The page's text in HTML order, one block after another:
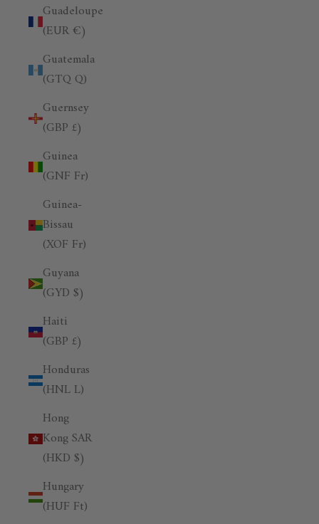
Guadeloupe
(EUR €)
Guatemala
(GTQ Q)
Guernsey
(GBP £)
Guinea
(GNF Fr)
Guinea-
Bissau
(XOF Fr)
Guyana
(GYD $)
Haiti
(GBP £)
Honduras
(HNL L)
Hong
Kong SAR
(HKD $)
Hungary
(HUF Ft)